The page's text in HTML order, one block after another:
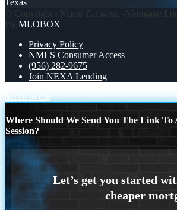
© Copyright - Mario Zaragoza -Mortgage
By MLOBOX
Privacy Policy
NMLS Consumer Access
(956) 282-9675
Join NEXA Lending
Scroll to top
Where Should We Send You The Link
Session?